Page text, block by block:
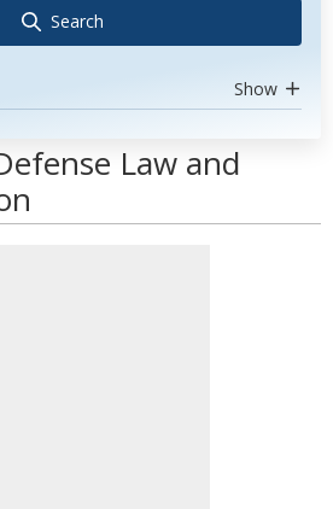
Search
Show
Law and